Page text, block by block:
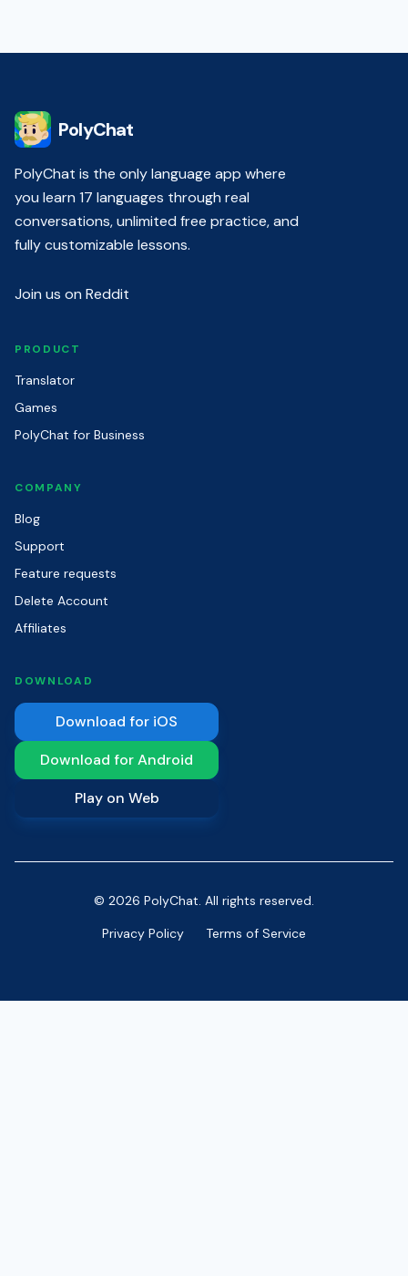
PolyChat
PolyChat is the only language app where
you learn 17 languages through real
conversations, unlimited free practice, and
fully customizable lessons.
Join us on Reddit
PRODUCT
Translator
Games
PolyChat for Business
COMPANY
Blog
Support
Feature requests
Delete Account
Affiliates
DOWNLOAD
Download for iOS
Download for Android
Play on Web
© 2026 PolyChat. All rights reserved.
Privacy Policy
Terms of Service